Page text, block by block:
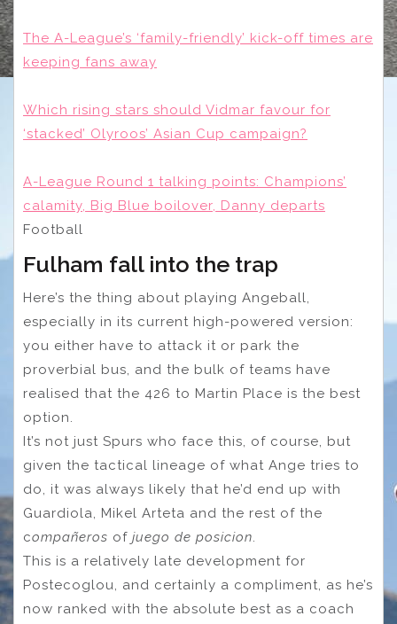
The A-League’s ‘family-friendly’ kick-off times are
keeping fans away
Which rising stars should Vidmar favour for
‘stacked’ Olyroos’ Asian Cup campaign?
A-League Round 1 talking points: Champions’
calamity, Big Blue boilover, Danny departs
Football
Fulham fall into the trap
Here’s the thing about playing Angeball,
especially in its current high-powered version:
you either have to attack it or park the
proverbial bus, and the bulk of teams have
realised that the 426 to Martin Place is the best
option.
It’s not just Spurs who face this, of course, but
given the tactical lineage of what Ange tries to
do, it was always likely that he’d end up with
Guardiola, Mikel Arteta and the rest of the
compañeros of juego de posicion.
This is a relatively late development for
Postecoglou, and certainly a compliment, as he’s
now ranked with the absolute best as a coach